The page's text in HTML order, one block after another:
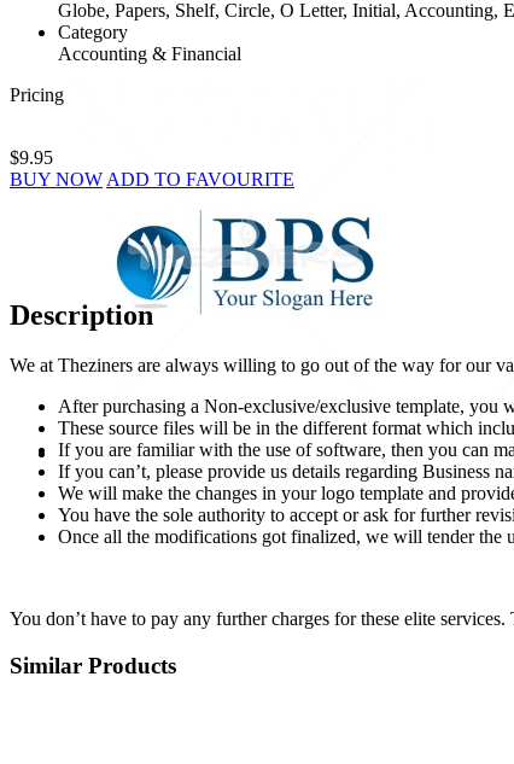
Globe, Papers, Shelf, Circle, O Letter, Initial, Accounting,
Category
Accounting & Financial
Pricing
$9.95
BUY NOW ADD TO FAVOURITE
Description
We at Theziners are always willing to go out of the way for our
After purchasing a Non-exclusive/exclusive template, you
These source files will be in the different format which
If you are familiar with the use of software, then you can
If you can’t, please provide us details regarding Business
We will make the changes in your logo template and
You have the sole authority to accept or ask for further
Once all the modifications got finalized, we will tender
You don’t have to pay any further charges for these elite services.
Similar Products